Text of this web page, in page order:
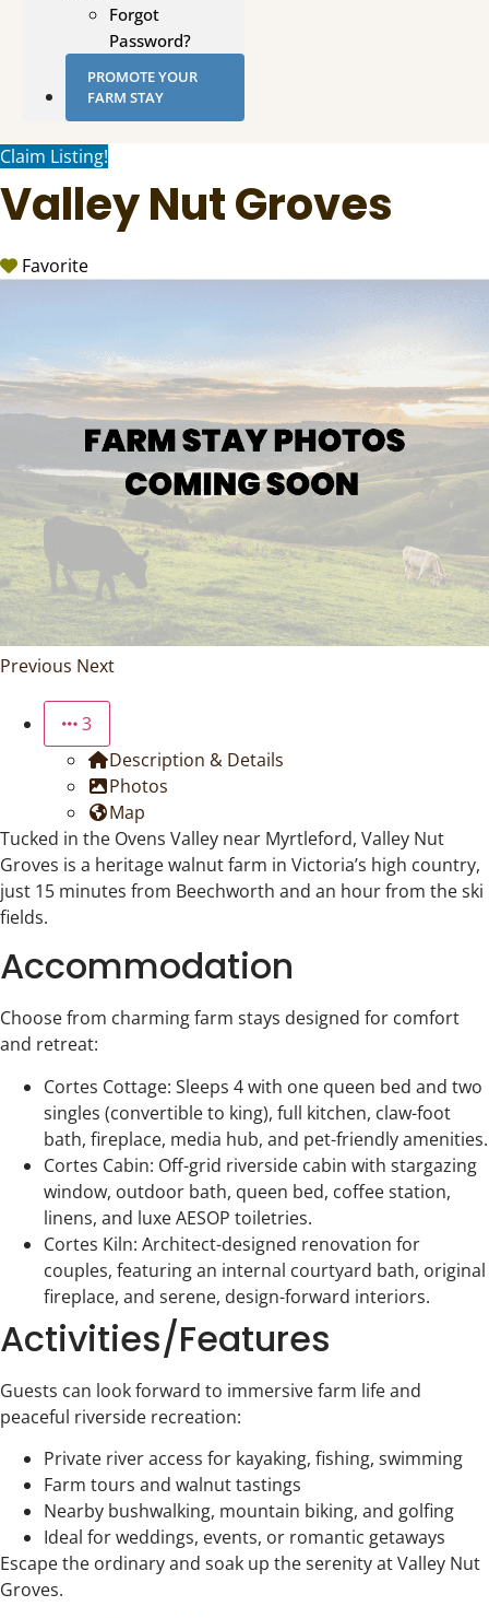
Forgot
Password?
PROMOTE YOUR
FARM STAY
Claim Listing!
Valley Nut Groves
Favorite
Previous Next
3
Description & Details
Photos
Map
Tucked in the Ovens Valley near Myrtleford, Valley Nut
Groves is a heritage walnut farm in Victoria’s high country,
just 15 minutes from Beechworth and an hour from the ski
fields.
Accommodation
Choose from charming farm stays designed for comfort
and retreat:
Cortes Cottage: Sleeps 4 with one queen bed and two
singles (convertible to king), full kitchen, claw-foot
bath, fireplace, media hub, and pet-friendly amenities.
Cortes Cabin: Off-grid riverside cabin with stargazing
window, outdoor bath, queen bed, coffee station,
linens, and luxe AESOP toiletries.
Cortes Kiln: Architect-designed renovation for
couples, featuring an internal courtyard bath, original
fireplace, and serene, design-forward interiors.
Activities/Features
Guests can look forward to immersive farm life and
peaceful riverside recreation:
Private river access for kayaking, fishing, swimming
Farm tours and walnut tastings
Nearby bushwalking, mountain biking, and golfing
Ideal for weddings, events, or romantic getaways
Escape the ordinary and soak up the serenity at Valley Nut
Groves.